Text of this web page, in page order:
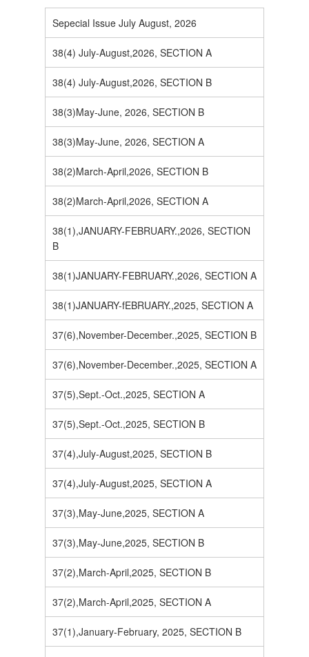
Sepecial Issue July August, 2026
38(4) July-August,2026, SECTION A
38(4) July-August,2026, SECTION B
38(3)May-June, 2026, SECTION B
38(3)May-June, 2026, SECTION A
38(2)March-April,2026, SECTION B
38(2)March-April,2026, SECTION A
38(1),JANUARY-FEBRUARY.,2026, SECTION
B
38(1)JANUARY-FEBRUARY.,2026, SECTION A
38(1)JANUARY-fEBRUARY.,2025, SECTION A
37(6),November-December.,2025, SECTION B
37(6),November-December.,2025, SECTION A
37(5),Sept.-Oct.,2025, SECTION A
37(5),Sept.-Oct.,2025, SECTION B
37(4),July-August,2025, SECTION B
37(4),July-August,2025, SECTION A
37(3),May-June,2025, SECTION A
37(3),May-June,2025, SECTION B
37(2),March-April,2025, SECTION B
37(2),March-April,2025, SECTION A
37(1),January-February, 2025, SECTION B